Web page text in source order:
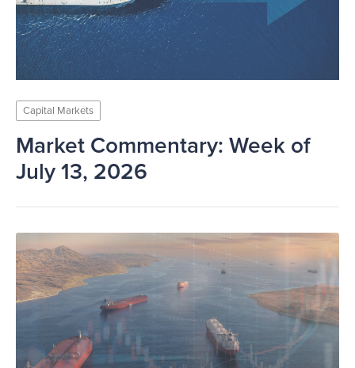
Capital Markets
Market Commentary: Week of
July 13, 2026